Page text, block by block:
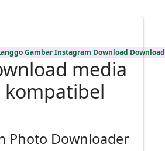
Gambar Instagram Download
media
kompatibel
Photo Downloader